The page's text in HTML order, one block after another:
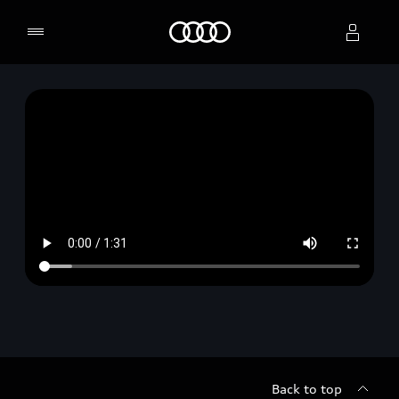
Back to top